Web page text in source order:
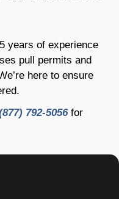
years of experience
pull permits and
here to ensure
792-5056for